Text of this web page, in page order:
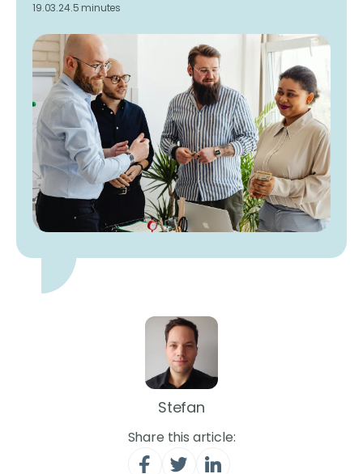
19.03.24.5 minutes
Stefan
Share this article: